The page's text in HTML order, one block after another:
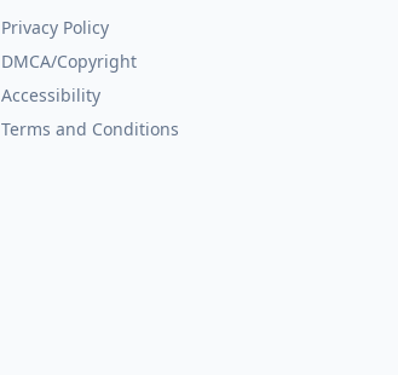
Privacy Policy
DMCA/Copyright
Accessibility
Terms and Conditions